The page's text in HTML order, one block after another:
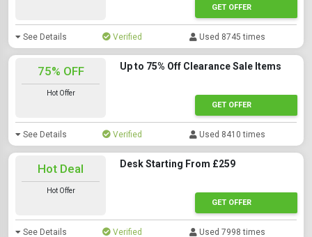
GET OFFER
See Details Verified Used 8745 times
75% OFF
Hot Offer
Up to 75% Off Clearance Sale Items
GET OFFER
See Details Verified Used 8410 times
Hot Deal
Hot Offer
Desk Starting From £259
GET OFFER
See Details Verified Used 7998 times